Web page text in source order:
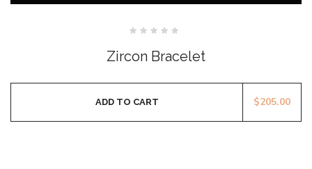
out
of
Zircon Bracelet
$205.00
ADD TO CART